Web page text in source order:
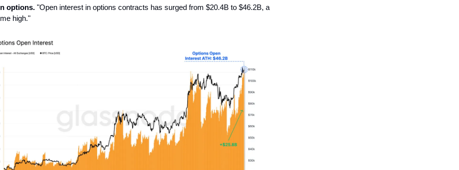
options. "Open interest in options contracts has surged from $20.4B to $46.2B, a
high."